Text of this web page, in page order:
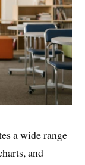
a wide range
and